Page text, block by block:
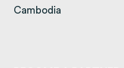
Cambodia